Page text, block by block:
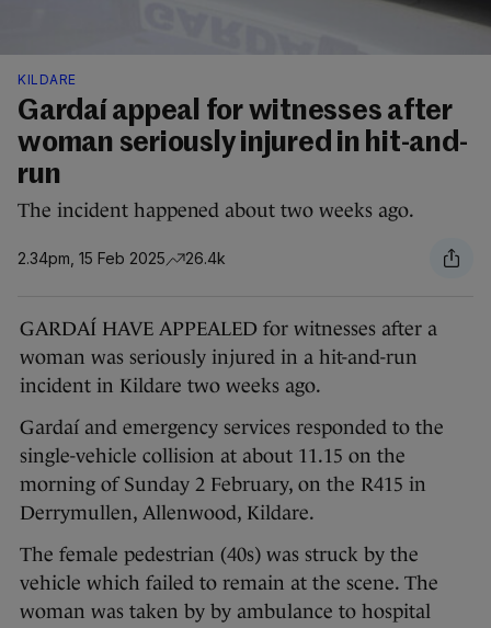
KILDARE
Gardaí appeal for witnesses after
woman seriously injured in hit-and-
run
The incident happened about two weeks ago.
2.34pm, 15 Feb 2025 26.4k
GARDAÍ HAVE APPEALED for witnesses after a
woman was seriously injured in a hit-and-run
incident in Kildare two weeks ago.
Gardaí and emergency services responded to the
single-vehicle collision at about 11.15 on the
morning of Sunday 2 February, on the R415 in
Derrymullen, Allenwood, Kildare.
The female pedestrian (40s) was struck by the
vehicle which failed to remain at the scene. The
woman was taken by by ambulance to hospital